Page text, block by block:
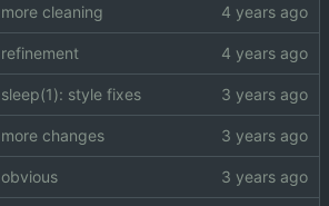
more cleaning
refinement
sleep(1): style fixes
more changes
obvious